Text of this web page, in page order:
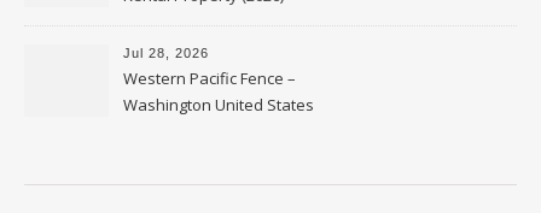
Personal Finance Article
Jul 28, 2026
Western Pacific Fence –
Washington United States